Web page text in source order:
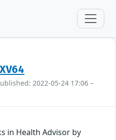
2022-05-24 17:06 –
in Health Advisor by